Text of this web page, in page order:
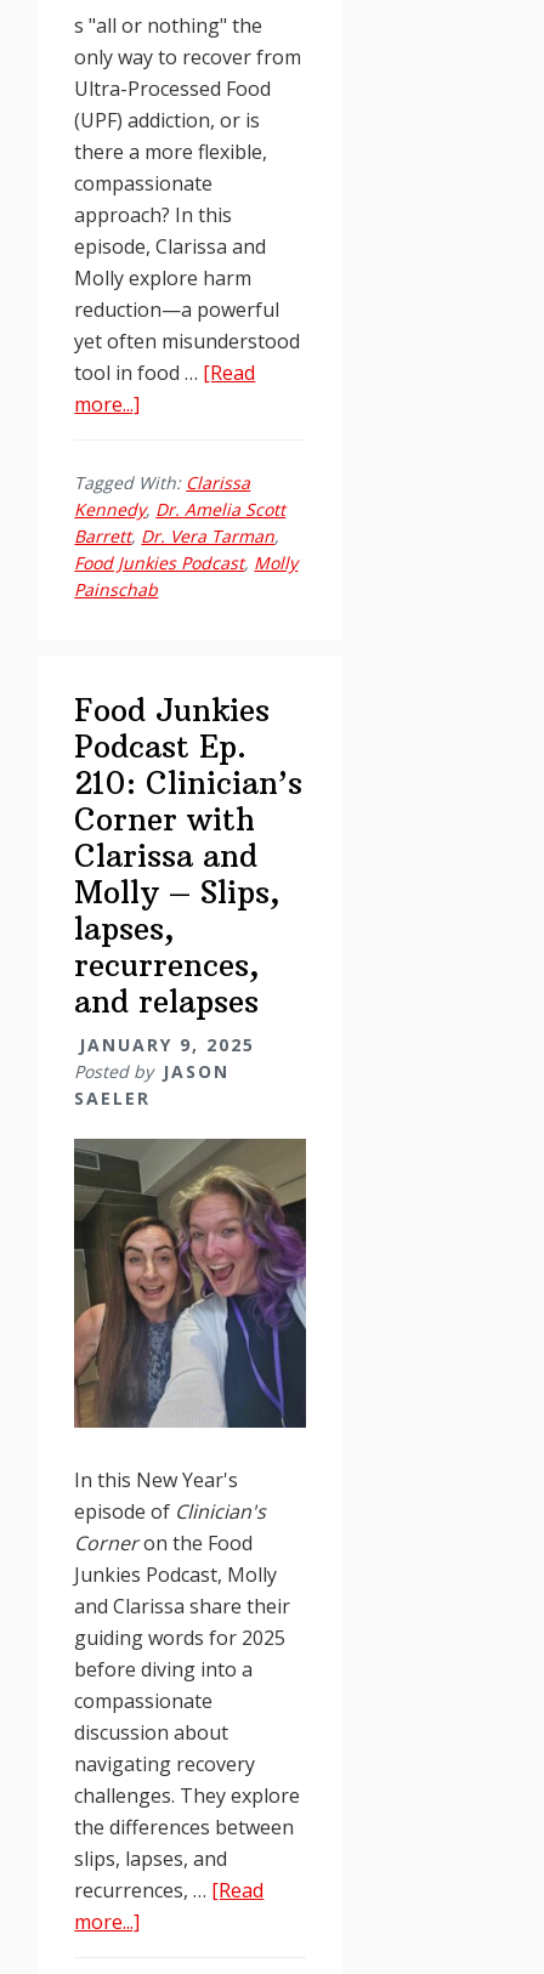
s "all or nothing" the
only way to recover from
Ultra-Processed Food
(UPF) addiction, or is
there a more flexible,
compassionate
approach? In this
episode, Clarissa and
Molly explore harm
reduction—a powerful
yet often misunderstood
tool in food … [Read
more...]
Podcast
Ep.
215:
Clinician’s
and
Molly
Tagged With: Clarissa
Kennedy, Dr. Amelia Scott
Barrett, Dr. Vera Tarman,
Food Junkies Podcast, Molly
Painschab
Food Junkies
Podcast Ep.
210: Clinician’s
Corner with
Clarissa and
Molly – Slips,
lapses,
recurrences,
and relapses
JANUARY 9, 2025
Posted by JASON
SAELER
In this New Year's
episode of Clinician's
Corneron the Food
Junkies Podcast, Molly
and Clarissa share their
guiding words for 2025
before diving into a
compassionate
discussion about
navigating recovery
challenges. They explore
the differences between
slips, lapses, and
recurrences, … [Read
more...]